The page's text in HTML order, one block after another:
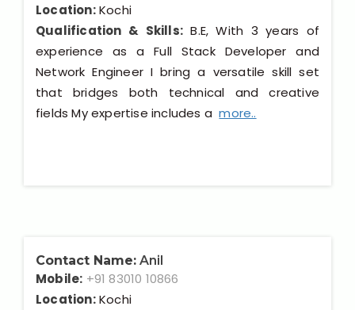
Location:Kochi
Qualification & Skills:B.E, With 3 years of
experience as a Full Stack Developer and
Network Engineer I bring a versatile skill set
that bridges both technical and creative
fields My expertise includes amore..
Contact Name: Anil
Mobile: +91 83010 10866
Location:Kochi